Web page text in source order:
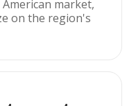
market,
on the region's